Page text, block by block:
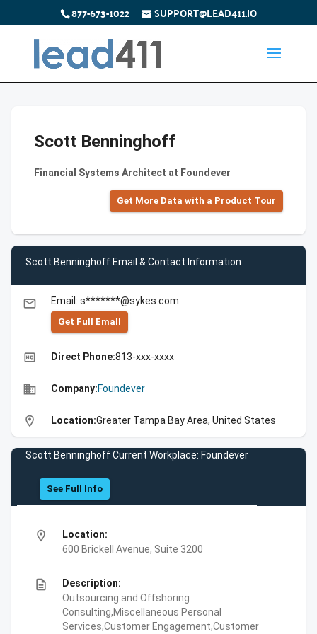
877-673-1022 SUPPORT@LEAD411.IO
Scott Benninghoff
Financial Systems Architect at Foundever
Get More Data with a Product Tour
Scott Benninghoff Email & Contact Information
email Email: s*******@sykes.com
Get Full Emall
high_quality Direct Phone:813-xxx-xxxx
business Company:Foundever
location_on Location:Greater Tampa Bay Area, United States
Scott Benninghoff Current Workplace: Foundever
See Full Info
location_on
Location:
600 Brickell Avenue, Suite 3200
description
Description:
Outsourcing and Offshoring
Consulting,Miscellaneous Personal
Services,Customer Engagement,Customer